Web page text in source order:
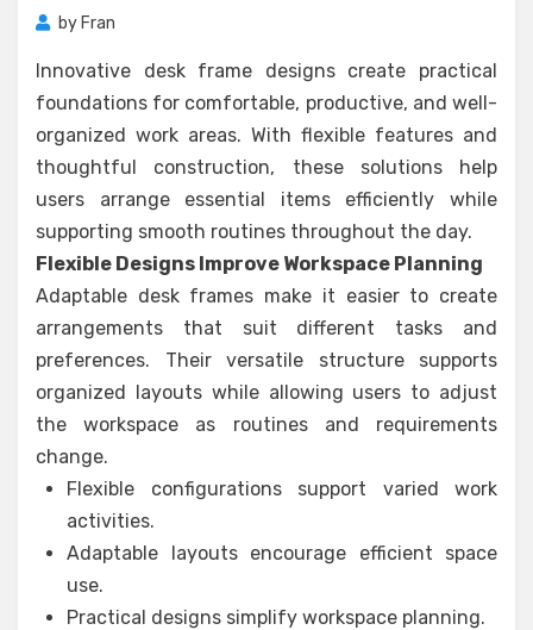
by Fran
Innovative desk frame designs create practical
foundations for comfortable, productive, and well-
organized work areas. With flexible features and
thoughtful construction, these solutions help
users arrange essential items efficiently while
supporting smooth routines throughout the day.
Flexible Designs Improve Workspace Planning
Adaptable desk frames make it easier to create
arrangements that suit different tasks and
preferences. Their versatile structure supports
organized layouts while allowing users to adjust
the workspace as routines and requirements
change.
Flexible configurations support varied work
activities.
Adaptable layouts encourage efficient space
use.
Practical designs simplify workspace planning.